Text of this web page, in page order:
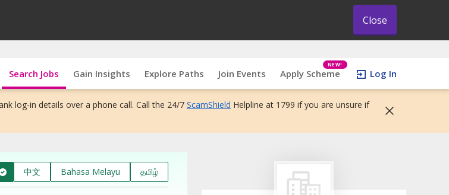
Close
Search Jobs Gain Insights Explore Paths Join Events Apply Scheme
NEW!
Log In
log-in details over a phone call. Call the 24/7 ScamShield Helpline at 1799 if you are unsure if
中文 Bahasa Melayu தமிழ்